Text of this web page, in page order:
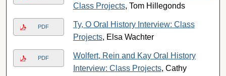
Class Projects, Tom Hillegonds
PDF
Ty, O Oral History Interview: Class
Projects, Elsa Wachter
PDF
Wolfert, Rein and Kay Oral History
Interview: Class Projects, Cathy